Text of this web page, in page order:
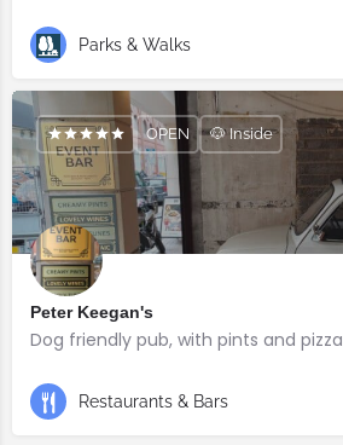
Parks & Walks
Peter Keegan's
Dog friendly pub, with pints and pizza
OPEN 🐶 Inside
Restaurants & Bars